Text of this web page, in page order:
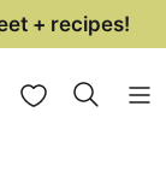
+ recipes!
My Favorites